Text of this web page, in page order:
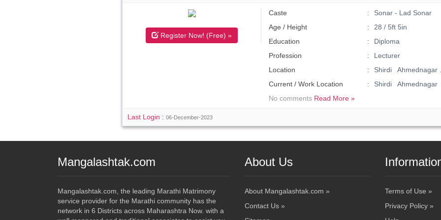
Register Now! (Free) »
Caste
Sonar - Lad Sonar
Age / Height
28 / 5ft 5in
Education
Diploma
Profession
Lecturer
Location
Shirdi Ahmednagar .
Current / Work Location
Shirdi Ahmednagar
No comments Read More »
Last Login :06-December-2023
Mangalashtak.com
Mangalashtak.com, the leading Marathi Matrimony
service provider for the Marathi community has the
network in 6 Districts across Maharashtra Now. with a
About Us
About Mangalashtak.com »
Contact Us »
Terms of Use »
Privacy Policy »